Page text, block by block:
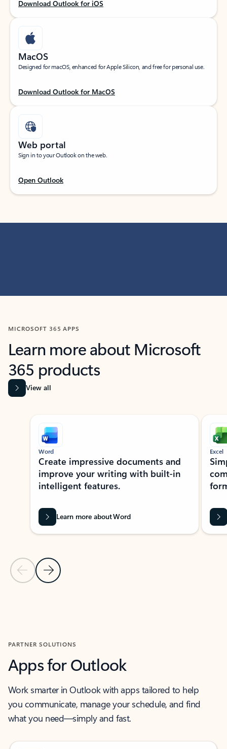
Download Outlook for iOS
MacOS
Designed for macOS, enhanced for Apple Silicon, and free for personal use.
Download Outlook for MacOS
Web portal
Sign in to your Outlook on the web.
Open Outlook
MICROSOFT 365 APPS
Learn more about Microsoft
365 products
View all
Showing slide 1 of 9
Previous Slide
Next Slide
Word
Create impressive documents and
improve your writing with built-in
intelligent features.
Learn more about Word
Excel
PARTNER SOLUTIONS
Apps for Outlook
Work smarter in Outlook with apps tailored to help
you communicate, manage your schedule, and find
what you need—simply and fast.